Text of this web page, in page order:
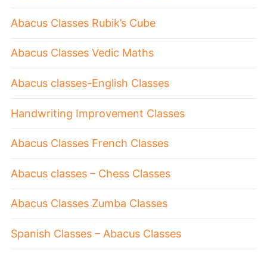
Abacus Classes Rubik’s Cube
Abacus Classes Vedic Maths
Abacus classes-English Classes
Handwriting Improvement Classes
Abacus Classes French Classes
Abacus classes – Chess Classes
Abacus Classes Zumba Classes
Spanish Classes – Abacus Classes